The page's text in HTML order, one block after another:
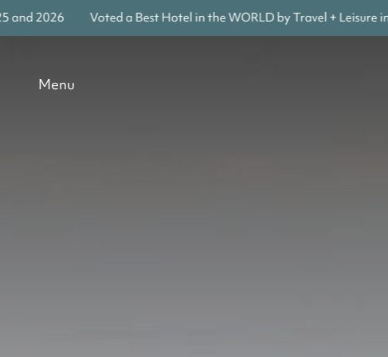
Voted a Best Hotel in the WORLD by Travel + Leisure in 2024,
Menu